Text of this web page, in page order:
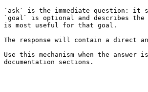
`ask` is the immediate question: it
`goal` is optional and describes
is most useful for that goal.
The response will contain a direct
Use this mechanism when the